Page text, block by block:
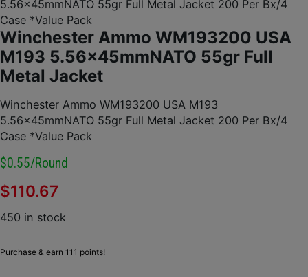
5.56x45mmNATO 55gr Full Metal Jacket 200 Per Bx/4
Case *Value Pack
Winchester Ammo WM193200 USA
M193 5.56x45mmNATO 55gr Full
Metal Jacket
Winchester Ammo WM193200 USA M193
5.56x45mmNATO 55gr Full Metal Jacket 200 Per Bx/4
Case *Value Pack
$0.55/round
$110.67
450 in stock
Purchase & earn 111 points!